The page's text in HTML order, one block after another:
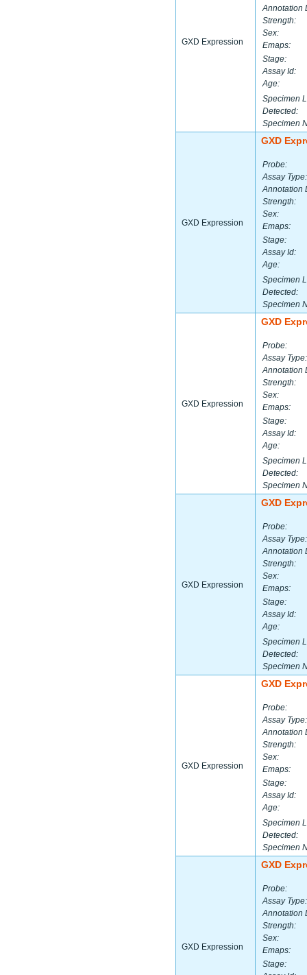
GXD Expression
Annotation
Strength:
Sex:
Emaps:
Stage:
Assay Id:
Age:
Specimen
Detected:
Specimen
GXD Expression
GXD
Probe:
Assay Type:
Annotation
Strength:
Sex:
Emaps:
Stage:
Assay Id:
Age:
Specimen
Detected:
Specimen
GXD Expression
GXD
Probe:
Assay Type:
Annotation
Strength:
Sex:
Emaps:
Stage:
Assay Id:
Age:
Specimen
Detected:
Specimen
GXD Expression
GXD
Probe:
Assay Type:
Annotation
Strength:
Sex:
Emaps:
Stage:
Assay Id:
Age:
Specimen
Detected:
Specimen
GXD Expression
GXD
Probe:
Assay Type:
Annotation
Strength:
Sex:
Emaps:
Stage:
Assay Id:
Age:
Specimen
Detected:
Specimen
GXD Expression
GXD
Probe:
Assay Type:
Annotation
Strength:
Sex:
Emaps:
Stage: